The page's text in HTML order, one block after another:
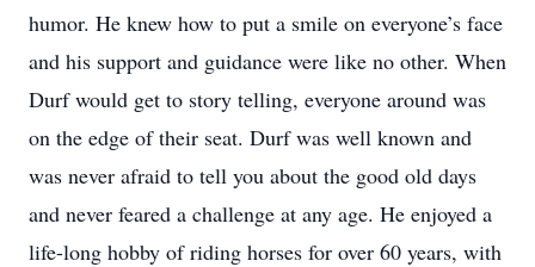
humor. He knew how to put a smile on everyone’s face
and his support and guidance were like no other. When
Durf would get to story telling, everyone around was
on the edge of their seat. Durf was well known and
was never afraid to tell you about the good old days
and never feared a challenge at any age. He enjoyed a
life-long hobby of riding horses for over 60 years, with